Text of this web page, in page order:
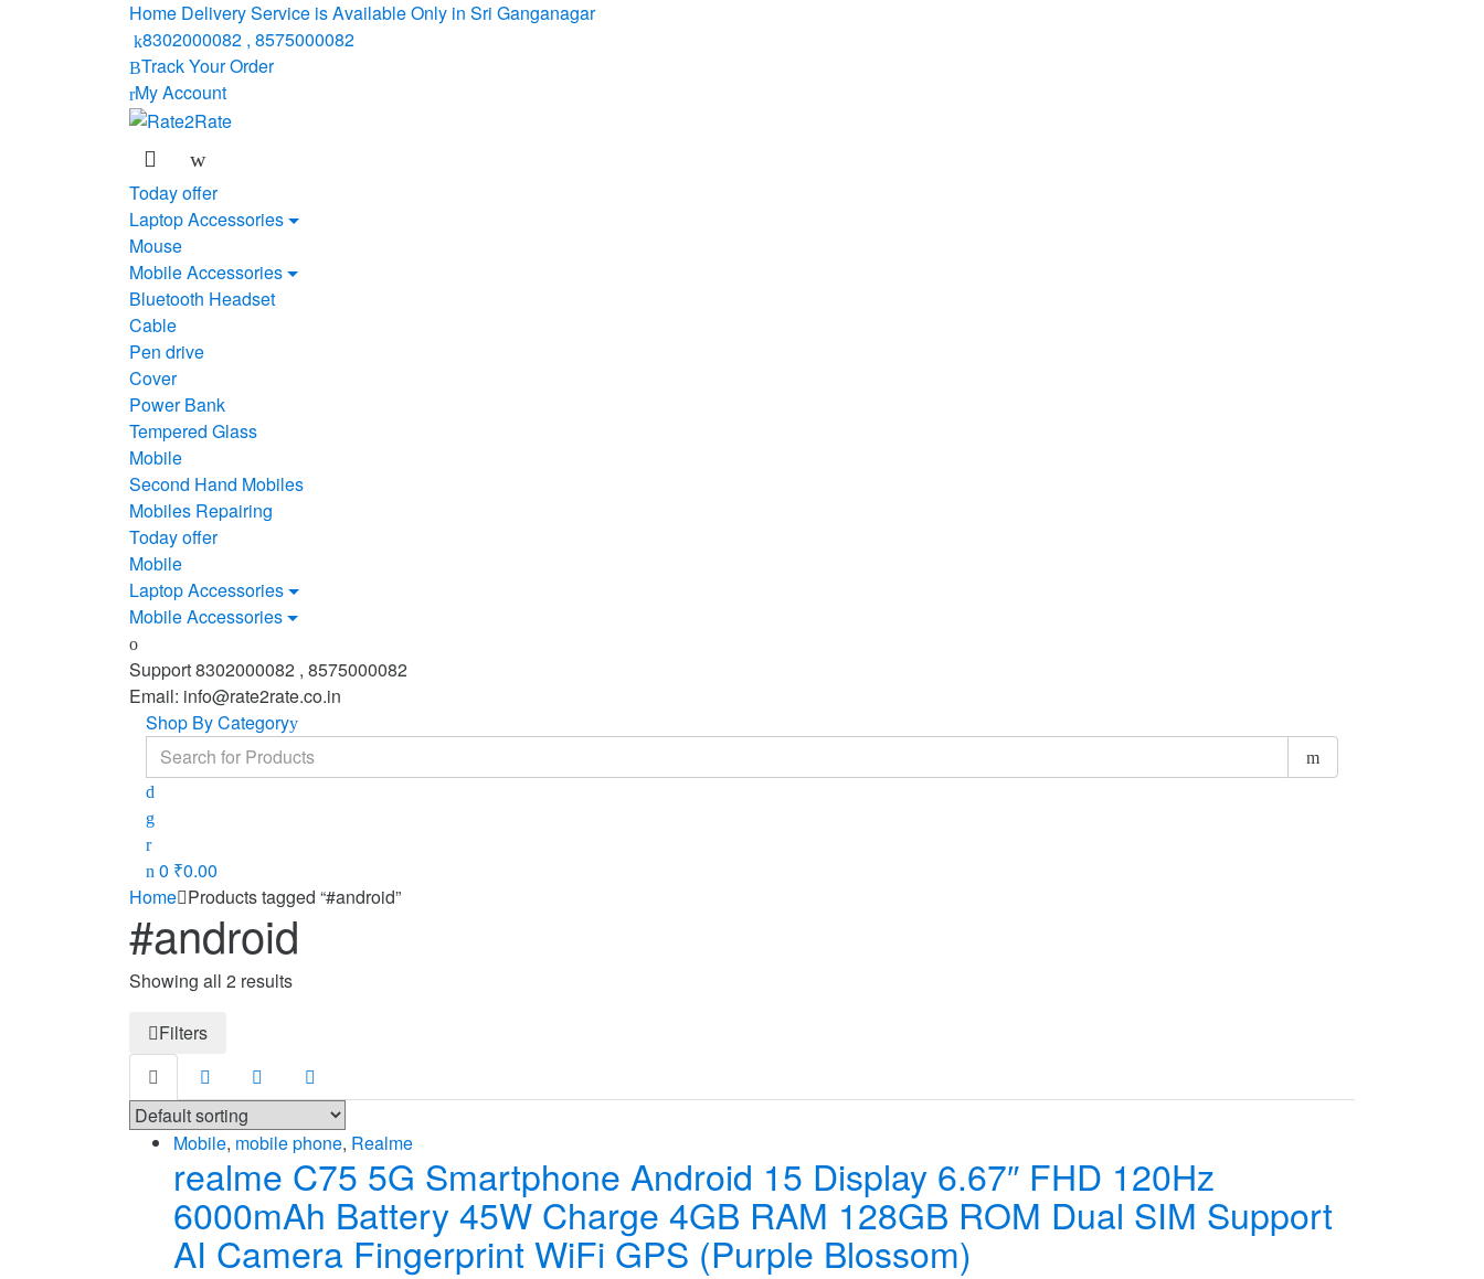
Home Delivery Service is Available Only in Sri Ganganagar
8302000082 , 8575000082
Track Your Order
My Account
Today offer
Laptop Accessories
Mouse
Mobile Accessories
Bluetooth Headset
Cable
Pen drive
Cover
Power Bank
Tempered Glass
Mobile
Second Hand Mobiles
Mobiles Repairing
Today offer
Mobile
Laptop Accessories
Mobile Accessories
Support 8302000082 , 8575000082
Email: info@rate2rate.co.in
Shop By Category
Search
for:
0 ₹0.00
Home Products tagged “#android”
#android
Showing all 2 results
Filters
Mobile, mobile phone, Realme
realme C75 5G Smartphone Android 15 Display 6.67″ FHD 120Hz
6000mAh Battery 45W Charge 4GB RAM 128GB ROM Dual SIM Support
AI Camera Fingerprint WiFi GPS (Purple Blossom)